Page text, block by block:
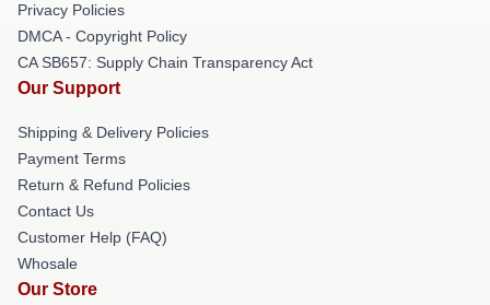
Privacy Policies
DMCA - Copyright Policy
CA SB657: Supply Chain Transparency Act
Our Support
Shipping & Delivery Policies
Payment Terms
Return & Refund Policies
Contact Us
Customer Help (FAQ)
Whosale
Our Store